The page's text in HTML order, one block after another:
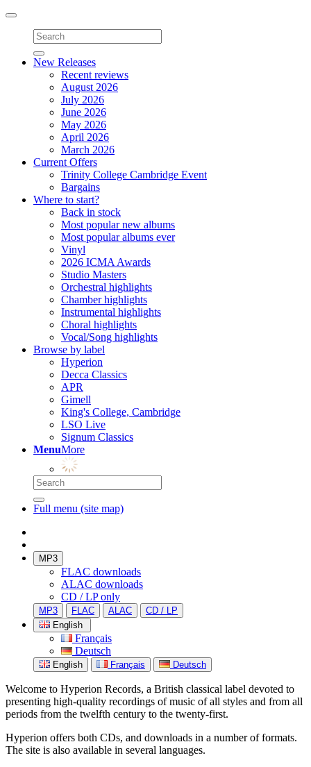
Toggle
navigation
New Releases
Recent reviews
August 2026
July 2026
June 2026
May 2026
April 2026
March 2026
Current Offers
Trinity College Cambridge Event
Bargains
Where to start?
Back in stock
Most popular new albums
Most popular albums ever
Vinyl
2026 ICMA Awards
Studio Masters
Orchestral highlights
Chamber highlights
Instrumental highlights
Choral highlights
Vocal/Song highlights
Browse by label
Hyperion
Decca Classics
APR
Gimell
King's College, Cambridge
LSO Live
Signum Classics
MenuMore
Full menu (site map)
MP3
FLAC downloads
ALAC downloads
CD / LP only
MP3 FLAC ALAC
CD / LP
English
Français
Deutsch
English Français Deutsch
Welcome to Hyperion Records, a British classical label devoted to
presenting high-quality recordings of music of all styles and from all
periods from the twelfth century to the twenty-first.
Hyperion offers both CDs, and downloads in a number of formats.
The site is also available in several languages.